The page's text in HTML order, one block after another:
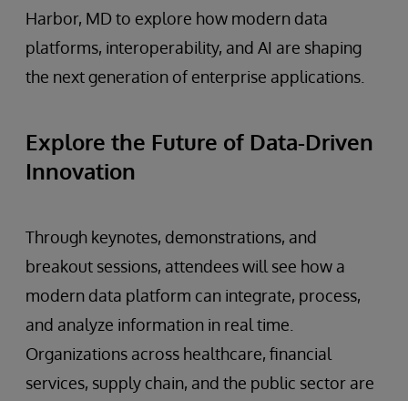
Harbor, MD to explore how modern data
platforms, interoperability, and AI are shaping
the next generation of enterprise applications.
Explore the Future of Data-Driven
Innovation
Through keynotes, demonstrations, and
breakout sessions, attendees will see how a
modern data platform can integrate, process,
and analyze information in real time.
Organizations across healthcare, financial
services, supply chain, and the public sector are